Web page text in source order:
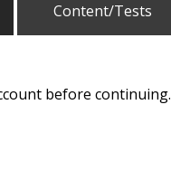
Content/Tests
before continuing.